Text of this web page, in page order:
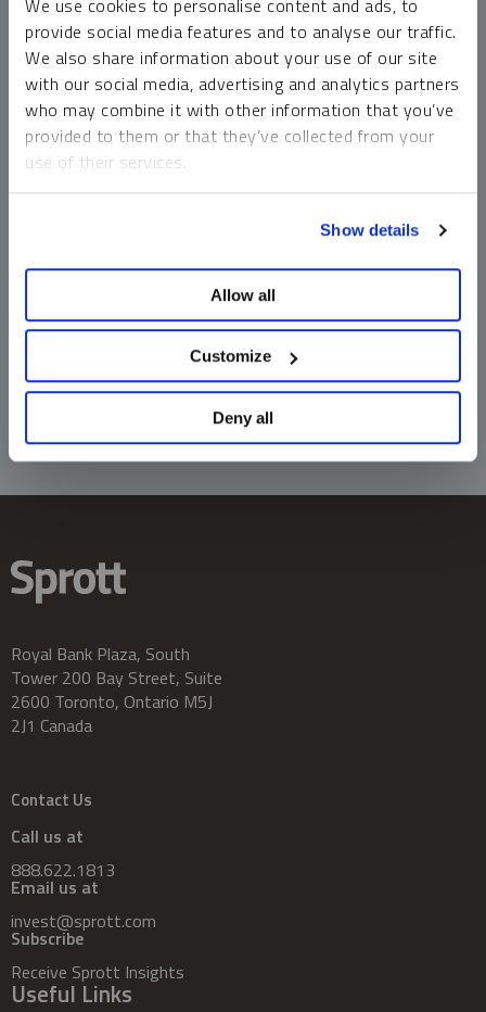
We use cookies to personalise content and ads, to
provide social media features and to analyse our traffic.
We also share information about your use of our site
with our social media, advertising and analytics partners
who may combine it with other information that you’ve
provided to them or that they’ve collected from your
use of their services.
Show details
Allow all
Customize
Deny all
money market funds and cash generally do not carry a high
risk of loss relative to other asset classes, any asset may
lose value, which may involve the complete loss of invested
principal.
Past performance is no guarantee of future results. You
cannot invest directly in an index. Investments, commentary
should not be construed as predictive. While third-party
information does not constitute an offer or solicitation and
may not be relied upon or considered to be the rendering of
tax, legal, accounting or professional advice.
Royal Bank Plaza, South
Tower 200 Bay Street, Suite
2600 Toronto, Ontario M5J
2J1 Canada
Contact Us
Call us at
888.622.1813
Email us at
invest@sprott.com
Subscribe
Receive Sprott Insights
Useful Links